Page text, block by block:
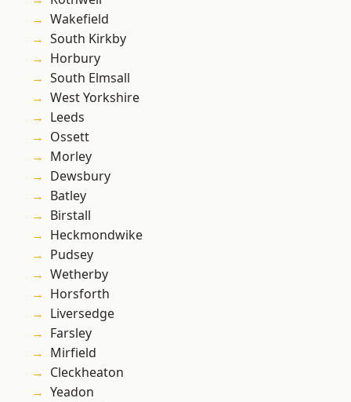
Wakefield
South Kirkby
Horbury
South Elmsall
West Yorkshire
Leeds
Ossett
Morley
Dewsbury
Batley
Birstall
Heckmondwike
Pudsey
Wetherby
Horsforth
Liversedge
Farsley
Mirfield
Cleckheaton
Yeadon